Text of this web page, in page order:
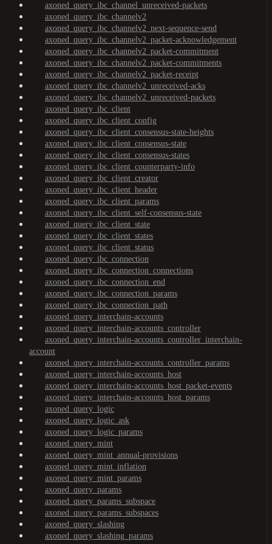
axoned_query_ibc_channel_unreceived-packets
axoned_query_ibc_channelv2
axoned_query_ibc_channelv2_next-sequence-send
axoned_query_ibc_channelv2_packet-acknowledgement
axoned_query_ibc_channelv2_packet-commitment
axoned_query_ibc_channelv2_packet-commitments
axoned_query_ibc_channelv2_packet-receipt
axoned_query_ibc_channelv2_unreceived-acks
axoned_query_ibc_channelv2_unreceived-packets
axoned_query_ibc_client
axoned_query_ibc_client_config
axoned_query_ibc_client_consensus-state-heights
axoned_query_ibc_client_consensus-state
axoned_query_ibc_client_consensus-states
axoned_query_ibc_client_counterparty-info
axoned_query_ibc_client_creator
axoned_query_ibc_client_header
axoned_query_ibc_client_params
axoned_query_ibc_client_self-consensus-state
axoned_query_ibc_client_state
axoned_query_ibc_client_states
axoned_query_ibc_client_status
axoned_query_ibc_connection
axoned_query_ibc_connection_connections
axoned_query_ibc_connection_end
axoned_query_ibc_connection_params
axoned_query_ibc_connection_path
axoned_query_interchain-accounts
axoned_query_interchain-accounts_controller
axoned_query_interchain-accounts_controller_interchain-
account
axoned_query_interchain-accounts_controller_params
axoned_query_interchain-accounts_host
axoned_query_interchain-accounts_host_packet-events
axoned_query_interchain-accounts_host_params
axoned_query_logic
axoned_query_logic_ask
axoned_query_logic_params
axoned_query_mint
axoned_query_mint_annual-provisions
axoned_query_mint_inflation
axoned_query_mint_params
axoned_query_params
axoned_query_params_subspace
axoned_query_params_subspaces
axoned_query_slashing
axoned_query_slashing_params